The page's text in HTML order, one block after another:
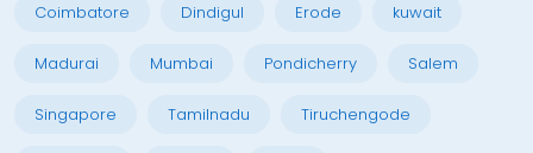
Coimbatore Dindigul Erode kuwait
Madurai Mumbai Pondicherry Salem
Singapore Tamilnadu Tiruchengode